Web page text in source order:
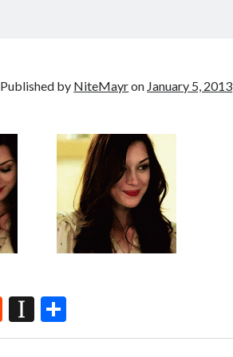
Published by NiteMayron January 5, 2013
R
e
In
st h